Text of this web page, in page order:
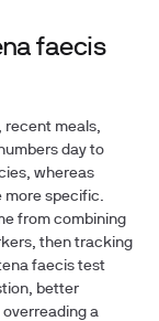
faecis
recent meals,
day to
whereas
more specific.
from combining
then tracking
faecis test
better
a